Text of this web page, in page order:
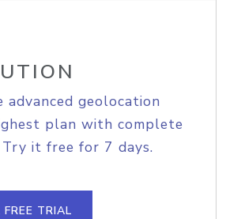
advanced geolocation
plan with complete
it free for 7 days.
TRIAL